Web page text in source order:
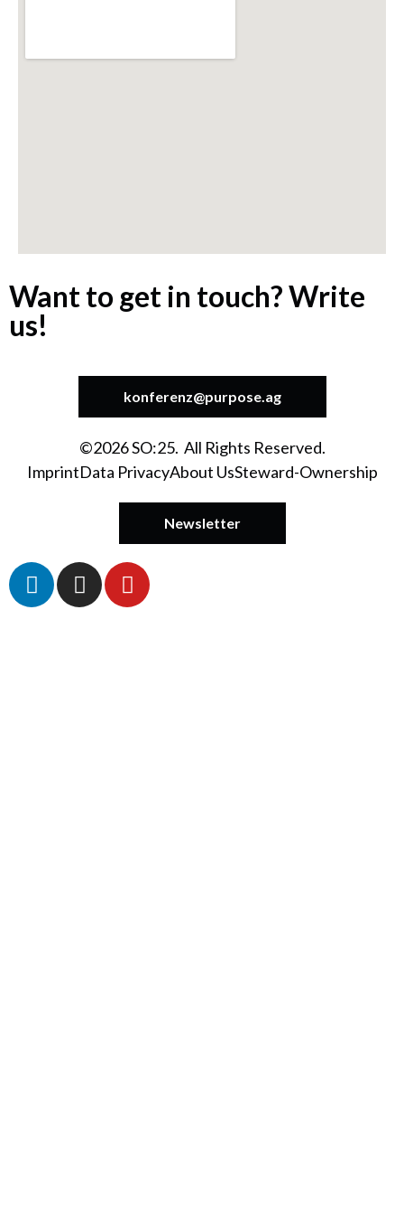
Want to get in touch? Write
us!
konferenz@purpose.ag
©2026 SO:25. All Rights Reserved.
ImprintData PrivacyAbout UsSteward-Ownership
Newsletter